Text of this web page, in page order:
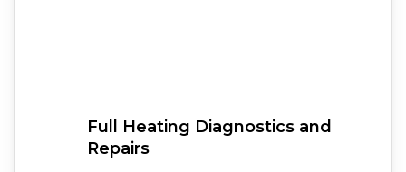
Full Heating Diagnostics and
Repairs